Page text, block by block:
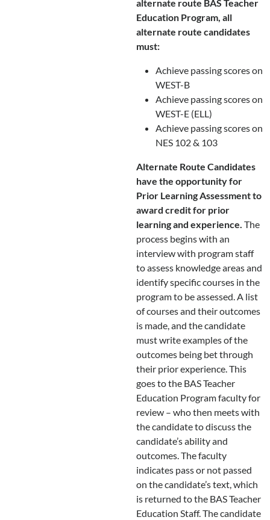
alternate route BAS Teacher
Education Program, all
alternate route candidates
must:
Achieve passing scores on
WEST-B
Achieve passing scores on
WEST-E (ELL)
Achieve passing scores on
NES 102 & 103
Alternate Route Candidates
have the opportunity for
Prior Learning Assessment to
award credit for prior
learning and experience. The
process begins with an
interview with program staff
to assess knowledge areas and
identify specific courses in the
program to be assessed. A list
of courses and their outcomes
is made, and the candidate
must write examples of the
outcomes being bet through
their prior experience. This
goes to the BAS Teacher
Education Program faculty for
review – who then meets with
the candidate to discuss the
candidate’s ability and
outcomes. The faculty
indicates pass or not passed
on the candidate’s text, which
is returned to the BAS Teacher
Education Staff. The candidate